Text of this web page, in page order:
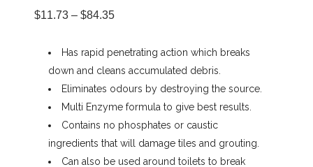
$11.73 – $84.35Price
range:
through
Has rapid penetrating action which breaks
down and cleans accumulated debris.
Eliminates odours by destroying the source.
Multi Enzyme formula to give best results.
Contains no phosphates or caustic
ingredients that will damage tiles and grouting.
Can also be used around toilets to break